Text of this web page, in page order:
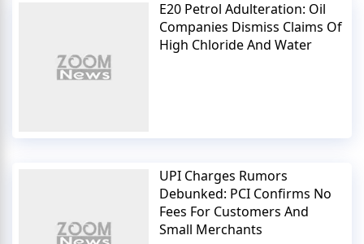
E20 Petrol Adulteration: Oil
Companies Dismiss Claims Of
High Chloride And Water
UPI Charges Rumors
Debunked: PCI Confirms No
Fees For Customers And
Small Merchants